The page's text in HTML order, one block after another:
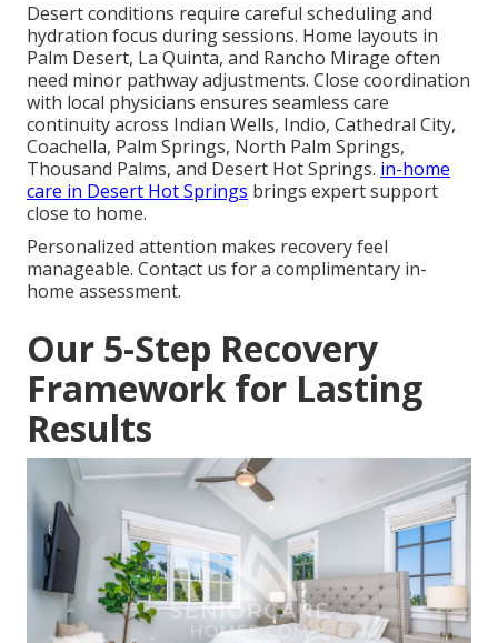
Desert conditions require careful scheduling and
hydration focus during sessions. Home layouts in
Palm Desert, La Quinta, and Rancho Mirage often
need minor pathway adjustments. Close coordination
with local physicians ensures seamless care
continuity across Indian Wells, Indio, Cathedral City,
Coachella, Palm Springs, North Palm Springs,
Thousand Palms, and Desert Hot Springs. in-home
care in Desert Hot Springs brings expert support
close to home.
Personalized attention makes recovery feel
manageable. Contact us for a complimentary in-
home assessment.
Our 5-Step Recovery
Framework for Lasting
Results